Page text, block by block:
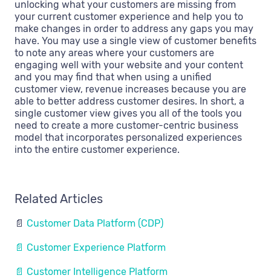
unlocking what your customers are missing from
your current customer experience and help you to
make changes in order to address any gaps you may
have. You may use a single view of customer benefits
to note any areas where your customers are
engaging well with your website and your content
and you may find that when using a unified
customer view, revenue increases because you are
able to better address customer desires. In short, a
single customer view gives you all of the tools you
need to create a more customer-centric business
model that incorporates personalized experiences
into the entire customer experience.
Related Articles
📄 Customer Data Platform (CDP)
📄 Customer Experience Platform
📄 Customer Intelligence Platform